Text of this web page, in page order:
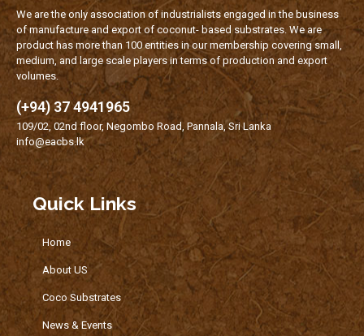
We are the only association of industrialists engaged in the business
of manufacture and export of coconut- based substrates. We are
product has more than 100 entities in our membership covering small,
medium, and large scale players in terms of production and export
volumes.
(+94) 37 4941965
109/02, 02nd floor, Negombo Road, Pannala, Sri Lanka
info@eacbs.lk
Quick Links
Home
About US
Coco Substrates
News & Events